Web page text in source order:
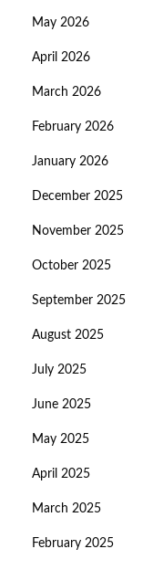
May 2026
April 2026
March 2026
February 2026
January 2026
December 2025
November 2025
October 2025
September 2025
August 2025
July 2025
June 2025
May 2025
April 2025
March 2025
February 2025